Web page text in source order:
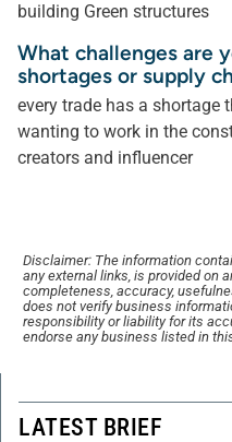
building Green structures
What challenges are
shortages or supply
every trade has a shortage
wanting to work in the
creators and influencer
Disclaimer: The information
any external links, is provided on
completeness, accuracy,
does not verify business
responsibility or liability for its
endorse any business listed in
LATEST BRIEF